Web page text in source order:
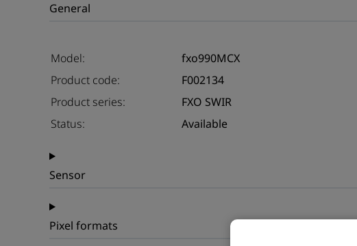
General
Model:
fxo990MCX
Product code:
F002134
Product series:
FXO SWIR
Status:
Available
Sensor
Pixel formats